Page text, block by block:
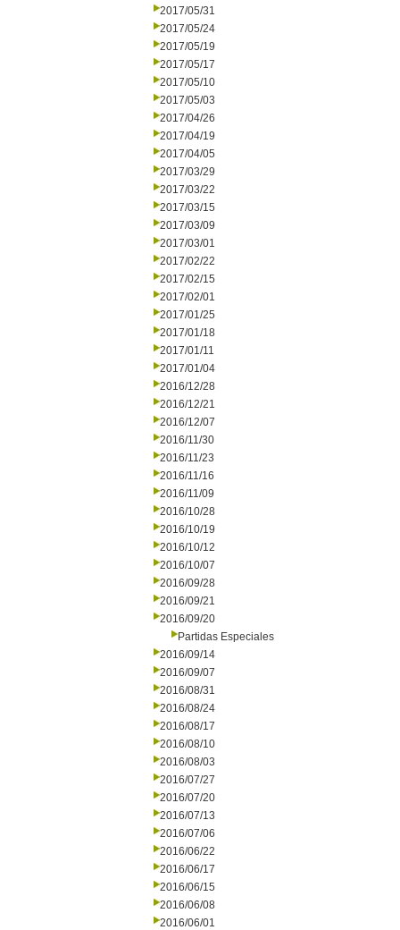
2017/05/31
2017/05/24
2017/05/19
2017/05/17
2017/05/10
2017/05/03
2017/04/26
2017/04/19
2017/04/05
2017/03/29
2017/03/22
2017/03/15
2017/03/09
2017/03/01
2017/02/22
2017/02/15
2017/02/01
2017/01/25
2017/01/18
2017/01/11
2017/01/04
2016/12/28
2016/12/21
2016/12/07
2016/11/30
2016/11/23
2016/11/16
2016/11/09
2016/10/28
2016/10/19
2016/10/12
2016/10/07
2016/09/28
2016/09/21
2016/09/20
Partidas Especiales
2016/09/14
2016/09/07
2016/08/31
2016/08/24
2016/08/17
2016/08/10
2016/08/03
2016/07/27
2016/07/20
2016/07/13
2016/07/06
2016/06/22
2016/06/17
2016/06/15
2016/06/08
2016/06/01